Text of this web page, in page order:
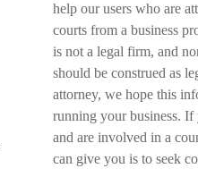
help our users who are
courts from a business
is not a legal firm, and
should be construed as
attorney, we hope this
running your business. If
and are involved in a
can give you is to seek